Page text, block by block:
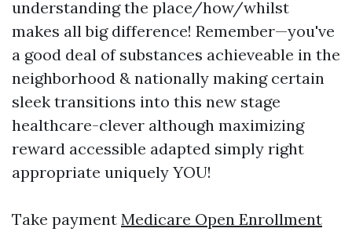
understanding the place/how/whilst
makes all big difference! Remember—you've
a good deal of substances achieveable in the
neighborhood & nationally making certain
sleek transitions into this new stage
healthcare-clever although maximizing
reward accessible adapted simply right
appropriate uniquely YOU!
Take payment Medicare Open Enrollment